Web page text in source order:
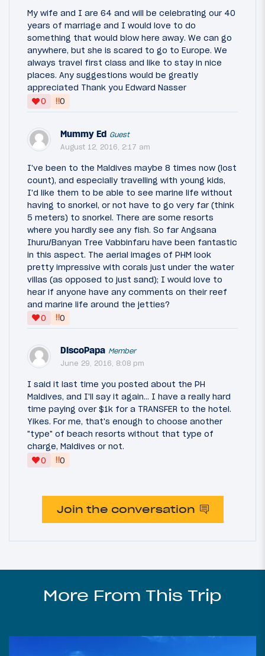
My wife and I are 64 and will be celebrating our 40
years of marriage and I would love to do
something that would blow here away. We can go
anywhere, but she is scared to go to Europe. We
always travel first class and like to stay in nice
places. Any suggestions would be greatly
appreciated Thank you Edward Nasser
0
‼0
Mummy Ed Guest
August 12, 2016, 2:17 am
I've been to the Maldives maybe 8 times now (lost
count), and especially travelling with young kids,
I'd like them to be able to see marine life without
having to snorkel, or not have to go very far (think
5 meters) to snorkel. There are some resorts
where you hardly see any fish. So far Angsana
Ihuru/Banyan Tree Vabbinfaru have been fantastic
in this aspect. The aerial images of PHM look
pretty impressive with corals just under the water
villas (as opposed to just sand); I would love to
hear if anyone have any comments on their reef
and marine life around the jetties?
0
‼0
DiscoPapa Member
June 29, 2016, 8:08 pm
I said it last time you posted about the PH
Maldives, and I'll say it again... I have a really hard
time paying over $1k for a TRANSFER to the hotel.
Yikes. For me, that's enough to choose another
"type" of beach resorts without that type of
charge, Maldives or not.
0
‼0
Join the conversation
More From This Trip